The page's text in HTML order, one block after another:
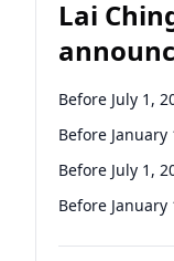
Lai
Before July 1,
Before January
Before July 1,
Before January